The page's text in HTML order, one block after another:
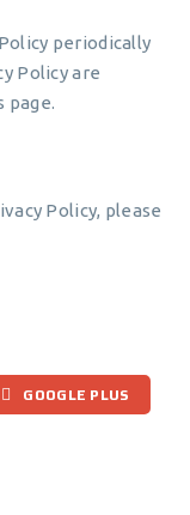
periodically
Policy are
page.
Policy, please
GOOGLE PLUS